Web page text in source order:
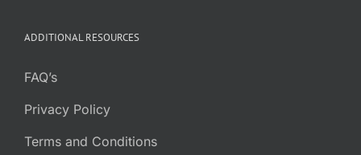
ADDITIONAL RESOURCES
FAQ’s
Privacy Policy
Terms and Conditions